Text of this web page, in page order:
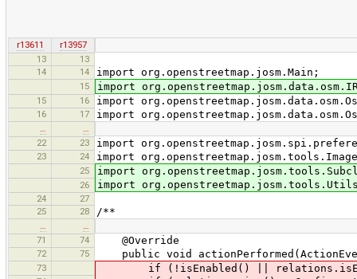
r13611
r13957
13
13
14
14 import org.openstreetmap.josm.Main;
15 import
15 16 import
16 17 import
22
23 import
23 24 import
25 import
26 import
24
27
25
28 /**
71
74 @Override
72 75 public void
73 if (!isEnabled() ||